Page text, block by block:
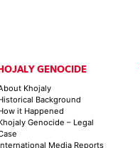
GENOCIDE
Khojaly
Background
it Happened
Genocide – Legal
Media Reports